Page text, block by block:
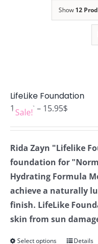
Show 12
Sale!
LifeLike Foundation
12.76$ – 15.95$
through
15.95$
Rida Zayn "Lifelike
foundation for
Hydrating Formula
achieve a naturally
finish. LifeLike
skin from sun
Select options Details